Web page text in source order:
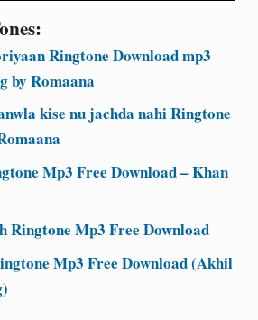
Ringtone Download mp3
by Romaana
kise nu jachda nahi Ringtone
Mp3 Free Download – Khan
Ringtone Mp3 Free Download
Mp3 Free Download (Akhil